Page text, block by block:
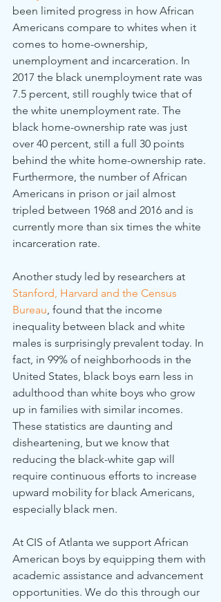
been limited progress in how African
Americans compare to whites when it
comes to home-ownership,
unemployment and incarceration. In
2017 the black unemployment rate was
7.5 percent, still roughly twice that of
the white unemployment rate. The
black home-ownership rate was just
over 40 percent, still a full 30 points
behind the white home-ownership rate.
Furthermore, the number of African
Americans in prison or jail almost
tripled between 1968 and 2016 and is
currently more than six times the white
incarceration rate.
Another study led by researchers at
Stanford, Harvard and the Census
Bureau , found that the income
inequality between black and white
males is surprisingly prevalent today. In
fact, in 99% of neighborhoods in the
United States, black boys earn less in
adulthood than white boys who grow
up in families with similar incomes.
These statistics are daunting and
disheartening, but we know that
reducing the black-white gap will
require continuous efforts to increase
upward mobility for black Americans,
especially black men.
At CIS of Atlanta we support African
American boys by equipping them with
academic assistance and advancement
opportunities. We do this through our